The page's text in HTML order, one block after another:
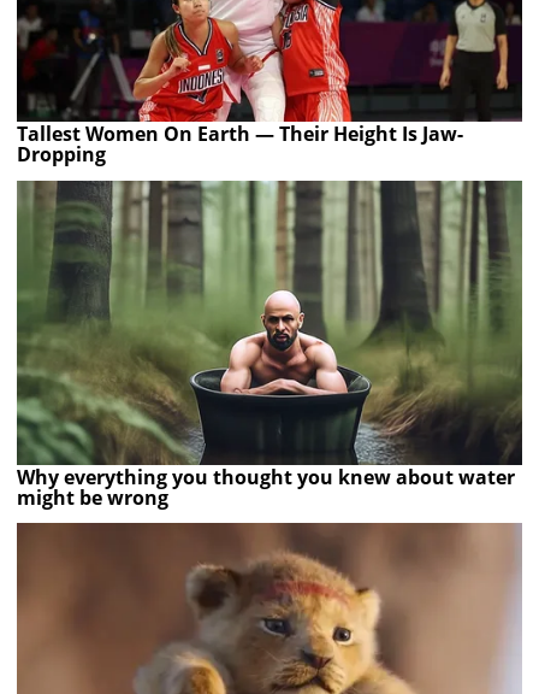
Tallest Women On Earth — Their Height Is Jaw-
Dropping
Why everything you thought you knew about water
might be wrong